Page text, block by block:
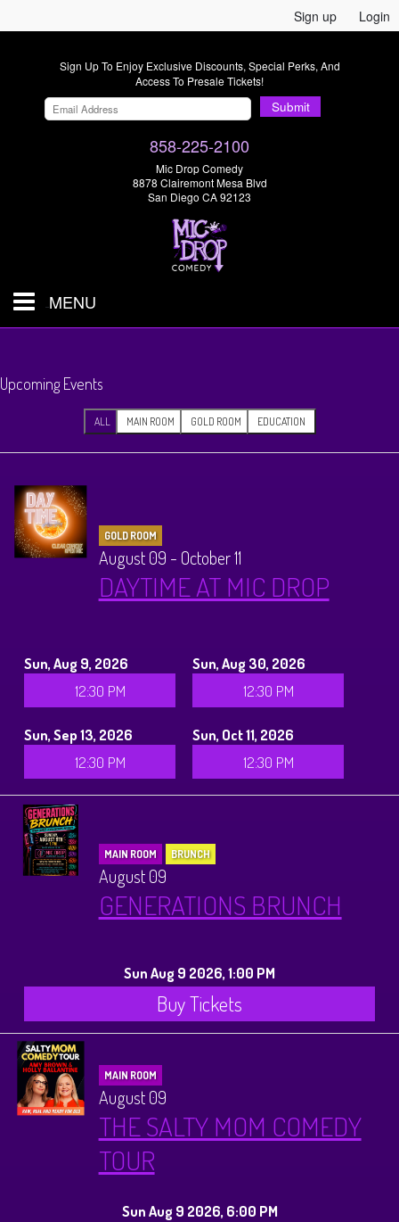
Sign up Login
Sign Up To Enjoy Exclusive Discounts, Special Perks, And
Access To Presale Tickets!
Submit
858-225-2100
Mic Drop Comedy
8878 Clairemont Mesa Blvd
San Diego CA 92123
MENU
CALENDAR
MENUS
DONATIONS
Big Pine Comedy Festival
CONTACT
Upcoming Events
ALL MAIN ROOM GOLD ROOM EDUCATION
GOLD ROOM
August 09 - October 11
DAYTIME AT MIC DROP
Sun, Aug 9, 2026
12:30 PM
Sun, Aug 30, 2026
12:30 PM
Sun, Sep 13, 2026
12:30 PM
Sun, Oct 11, 2026
12:30 PM
MAIN ROOM BRUNCH
August 09
GENERATIONS BRUNCH
Sun Aug 9 2026, 1:00 PM
Buy Tickets
MAIN ROOM
August 09
THE SALTY MOM COMEDY
TOUR
Sun Aug 9 2026, 6:00 PM